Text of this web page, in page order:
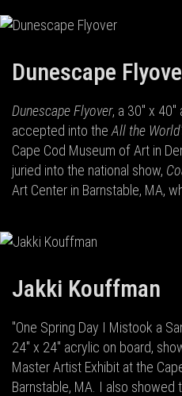
Dunescape
Dunescape Flyover, a 30" x 40"
accepted into the All the
Cape Cod Museum of Art in
juried into the national show,
Art Center in Barnstable, MA,
Jakki Kouffman
"One Spring Day I Mistook a
24" x 24" acrylic on board,
Master Artist Exhibit at the
Barnstable, MA. I also